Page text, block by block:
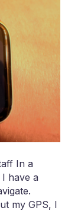
In a
have a
my GPS, I